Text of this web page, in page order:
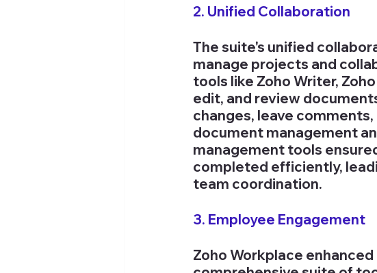
2. Unified Collaboration
The suite's unified
manage projects and
tools like Zoho Writer,
edit, and review
changes, leave
document management
management tools
completed efficiently,
team coordination.
3. Employee Engagement
Zoho Workplace